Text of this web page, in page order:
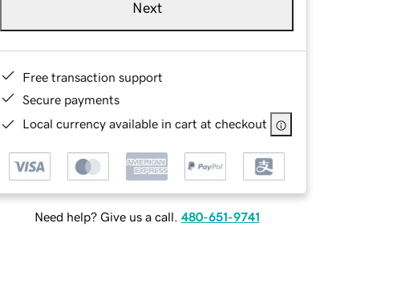
Next
Free transaction support
Secure payments
Local currency available in cart at checkout
Need help? Give us a call. 480-651-9741